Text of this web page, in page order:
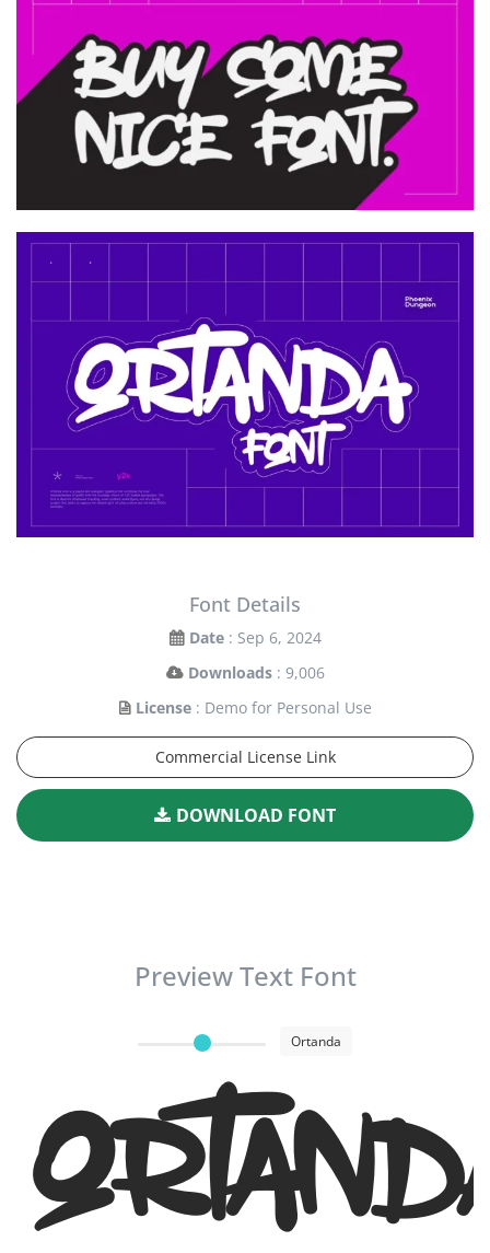
Font Details
Date : Sep 6, 2024
Downloads : 9,006
License : Demo for Personal Use
Commercial License Link
DOWNLOAD FONT
Preview Text Font
Ortanda